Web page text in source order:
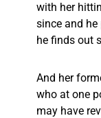
with her
since and he
he finds out
And her
who at one
may have